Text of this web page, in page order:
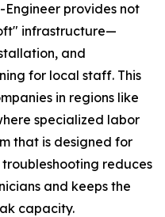
provides not
infrastructure—
and
for local staff. This
in regions like
specialized labor
that is designed for
reduces
and keeps the
capacity.